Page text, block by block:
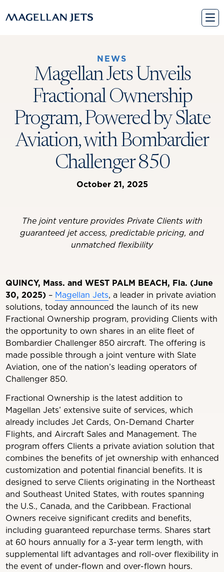
to
NEWS
Magellan Jets Unveils
Fractional Ownership
Program, Powered by Slate
Aviation, with Bombardier
Challenger 850
October 21, 2025
The joint venture provides Private Clients with
guaranteed jet access, predictable pricing, and
unmatched flexibility
QUINCY, Mass. and WEST PALM BEACH, Fla. (June
30, 2025)– Magellan Jets, a leader in private aviation
solutions, today announced the launch of its new
Fractional Ownership program, providing Clients with
the opportunity to own shares in an elite fleet of
Bombardier Challenger 850 aircraft. The offering is
made possible through a joint venture with Slate
Aviation, one of the nation’s leading operators of
Challenger 850.
Fractional Ownership is the latest addition to
Magellan Jets’ extensive suite of services, which
already includes Jet Cards, On-Demand Charter
Flights, and Aircraft Sales and Management. The
program offers Clients a private aviation solution that
combines the benefits of jet ownership with enhanced
customization and potential financial benefits. It is
designed to serve Clients originating in the Northeast
and Southeast United States, with routes spanning
the U.S., Canada, and the Caribbean. Fractional
Owners receive significant credits and benefits,
including guaranteed repurchase terms. Shares start
at 60 hours annually for a 3-year term length, with
supplemental lift advantages and roll-over flexibility in
the event of under-flown and over-flown hours.